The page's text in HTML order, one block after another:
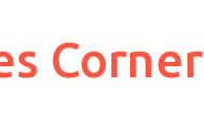
Corner